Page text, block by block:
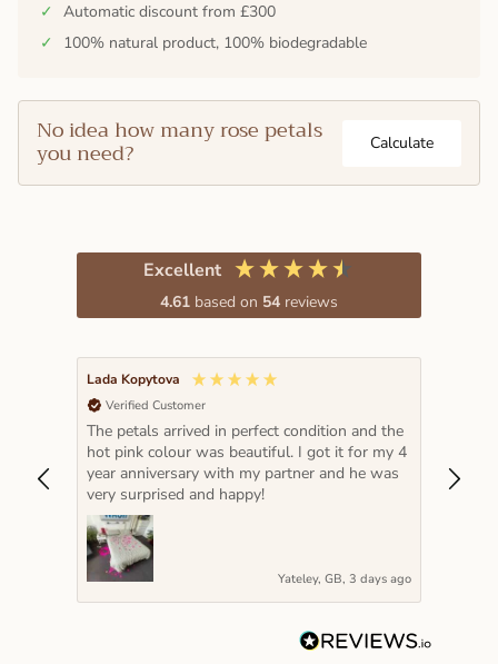
✓
Automatic discount from £300
✓
100% natural product, 100% biodegradable
No idea how many rose petals
you need? Calculate
Excellent
4.61 based on 54 reviews
Lada Kopytova
Verified Customer
The petals arrived in perfect condition and the
hot pink colour was beautiful. I got it for my 4
year anniversary with my partner and he was
very surprised and happy!
Yateley, GB, 3 days ago
were